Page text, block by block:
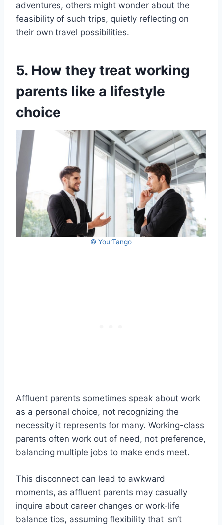
adventures, others might wonder about the
feasibility of such trips, quietly reflecting on
their own travel possibilities.
5. How they treat working
parents like a lifestyle
choice
© YourTango
Affluent parents sometimes speak about work
as a personal choice, not recognizing the
necessity it represents for many. Working-class
parents often work out of need, not preference,
balancing multiple jobs to make ends meet.
This disconnect can lead to awkward
moments, as affluent parents may casually
inquire about career changes or work-life
balance tips, assuming flexibility that isn’t